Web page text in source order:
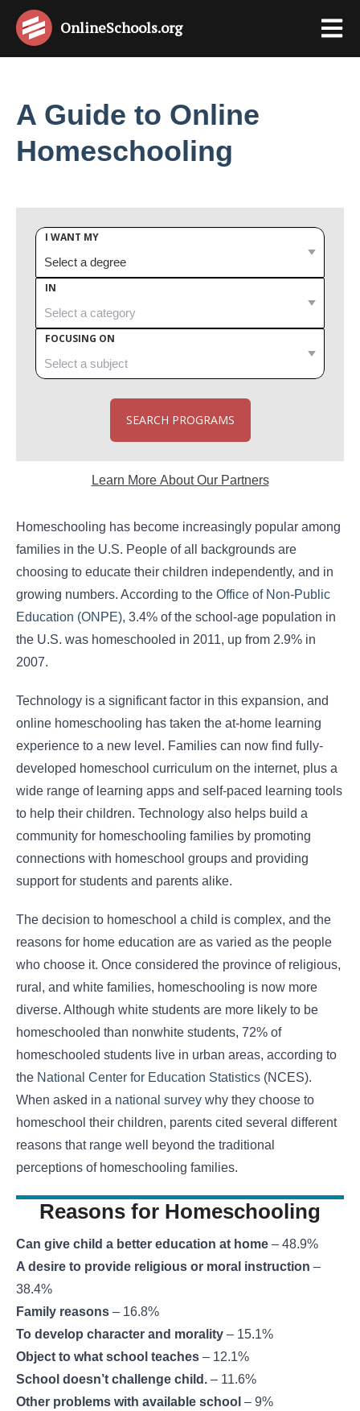
OnlineSchools.org
A Guide to Online
Homeschooling
I WANT MY
IN
FOCUSING ON
SEARCH PROGRAMS
Learn More About Our Partners
Homeschooling has become increasingly popular among
families in the U.S. People of all backgrounds are
choosing to educate their children independently, and in
growing numbers. According to the Office of Non-Public
Education (ONPE), 3.4% of the school-age population in
the U.S. was homeschooled in 2011, up from 2.9% in
2007.
Technology is a significant factor in this expansion, and
online homeschooling has taken the at-home learning
experience to a new level. Families can now find fully-
developed homeschool curriculum on the internet, plus a
wide range of learning apps and self-paced learning tools
to help their children. Technology also helps build a
community for homeschooling families by promoting
connections with homeschool groups and providing
support for students and parents alike.
The decision to homeschool a child is complex, and the
reasons for home education are as varied as the people
who choose it. Once considered the province of religious,
rural, and white families, homeschooling is now more
diverse. Although white students are more likely to be
homeschooled than nonwhite students, 72% of
homeschooled students live in urban areas, according to
the National Center for Education Statistics (NCES).
When asked in a national survey why they choose to
homeschool their children, parents cited several different
reasons that range well beyond the traditional
perceptions of homeschooling families.
Reasons for Homeschooling
Can give child a better education at home – 48.9%
A desire to provide religious or moral instruction –
38.4%
Family reasons – 16.8%
To develop character and morality – 15.1%
Object to what school teaches – 12.1%
School doesn’t challenge child. – 11.6%
Other problems with available school – 9%